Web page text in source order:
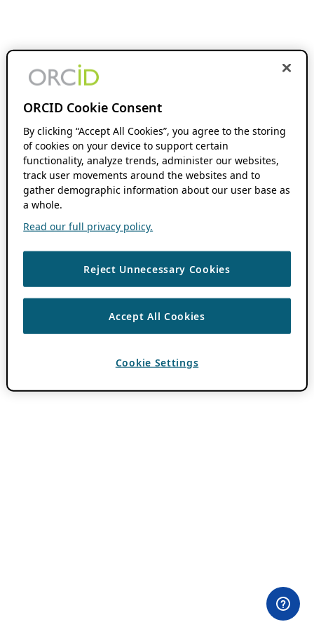
ORCID Cookie Consent
By clicking “Accept All Cookies”, you agree to the storing
of cookies on your device to support certain
functionality, analyze trends, administer our websites,
track user movements around the websites and to
gather demographic information about our user base as
a whole.
Read our full privacy policy.
Reject Unnecessary Cookies
Accept All Cookies
Cookie Settings